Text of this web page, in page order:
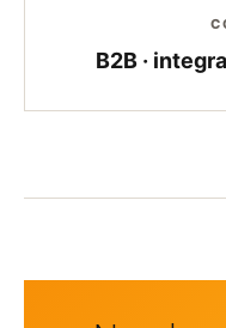
B2B ·